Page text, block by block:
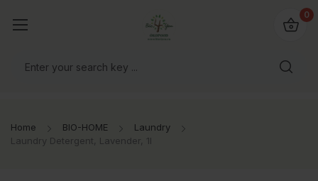
0
Home BIO-HOME
Laundry
Laundry Detergent, Lavender, 1l